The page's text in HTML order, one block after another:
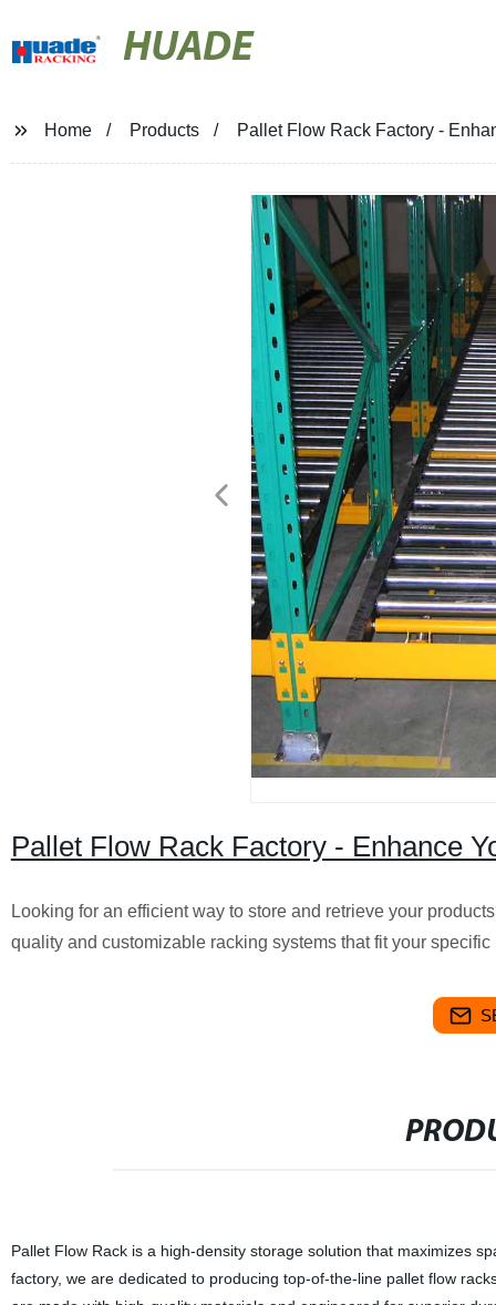
HUADE
Home Products Pallet Flow Rack Factory -
Pallet Flow Rack Factory - Enhance
Looking for an efficient way to store and retrieve your
quality and customizable racking systems that fit your specific
Pallet Flow Rack is a high-density storage solution that maximizes
factory, we are dedicated to producing top-of-the-line pallet flow